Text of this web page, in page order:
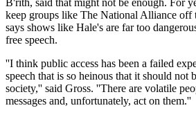
keep groups like The National Alliance off
says shows like Hale's are far too
free speech.
''I think public access has been a failed
speech that is so heinous that it should not
society,'' said Gross. ''There are volatile
messages and, unfortunately, act on them.''